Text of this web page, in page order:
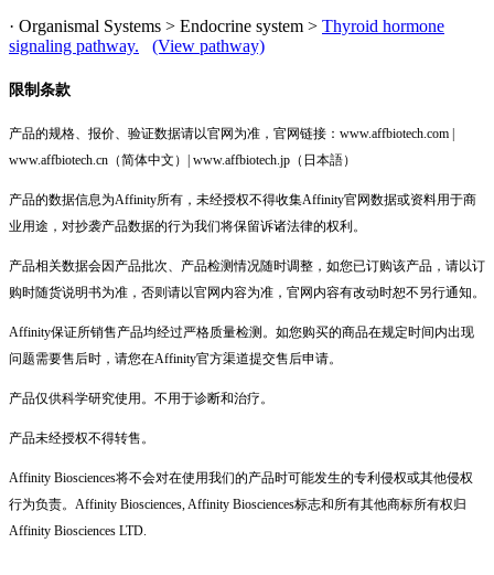
· Organismal Systems > Endocrine system > Thyroid hormone
signaling pathway.
(View pathway)
限制条款
产品的规格、报价、验证数据请以官网为准，官网链接：www.affbiotech.com |
www.affbiotech.cn（简体中文）| www.affbiotech.jp（日本語）
产品的数据信息为Affinity所有，未经授权不得收集Affinity官网数据或资料用于商
业用途，对抄袭产品数据的行为我们将保留诉诸法律的权利。
产品相关数据会因产品批次、产品检测情况随时调整，如您已订购该产品，请以订
购时随货说明书为准，否则请以官网内容为准，官网内容有改动时恕不另行通知。
Affinity保证所销售产品均经过严格质量检测。如您购买的商品在规定时间内出现
问题需要售后时，请您在Affinity官方渠道提交售后申请。
产品仅供科学研究使用。不用于诊断和治疗。
产品未经授权不得转售。
Affinity Biosciences将不会对在使用我们的产品时可能发生的专利侵权或其他侵权
行为负责。Affinity Biosciences, Affinity Biosciences标志和所有其他商标所有权归
Affinity Biosciences LTD.